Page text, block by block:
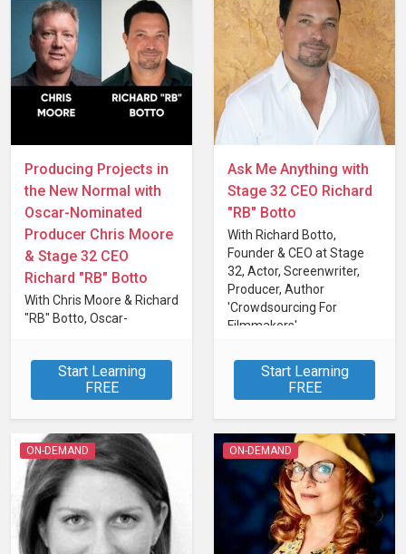
Producing Projects in
the New Normal with
Oscar-Nominated
Producer Chris Moore
& Stage 32 CEO
Richard "RB" Botto
With Chris Moore & Richard
"RB" Botto, Oscar-
Start Learning
FREE
Ask Me Anything with
Stage 32 CEO Richard
"RB" Botto
With Richard Botto,
Founder & CEO at Stage
32, Actor, Screenwriter,
Producer, Author
'Crowdsourcing For
Filmmakers'
Start Learning
FREE
ON-DEMAND ON-DEMAND